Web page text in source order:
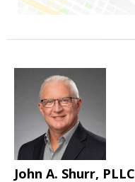
John A. Shurr, PLLC